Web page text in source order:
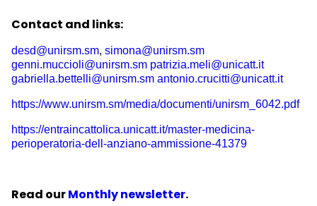
Contact and links:
desd@unirsm.sm, simona@unirsm.sm
genni.muccioli@unirsm.sm patrizia.meli@unicatt.it
gabriella.bettelli@unirsm.sm antonio.crucitti@unicatt.it
https://www.unirsm.sm/media/documenti/unirsm_6042.pdf
https://entraincattolica.unicatt.it/master-medicina-
perioperatoria-dell-anziano-ammissione-41379
Read ourMonthly newsletter.